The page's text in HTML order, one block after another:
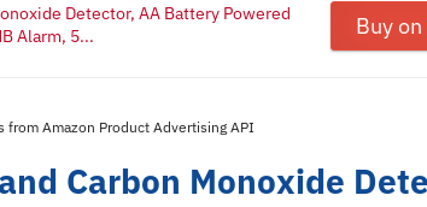
Detector, AA Battery Powered
Alarm, 5...
Buy
Amazon Product Advertising API
Carbon Monoxide